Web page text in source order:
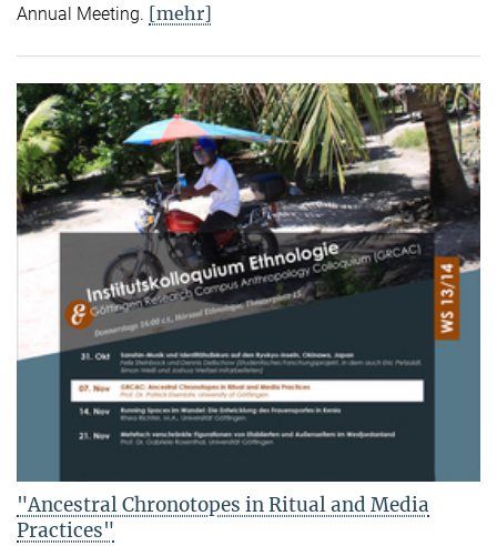
Annual Meeting. [mehr]
"Ancestral Chronotopes in Ritual and Media
Practices"